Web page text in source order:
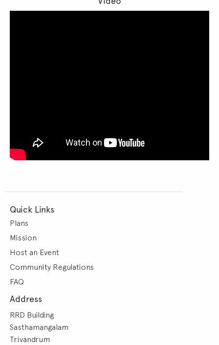
Quick Links
Plans
Mission
Host an Event
Community Regulations
FAQ
Address
RRD Building
Sasthamangalam
Trivandrum